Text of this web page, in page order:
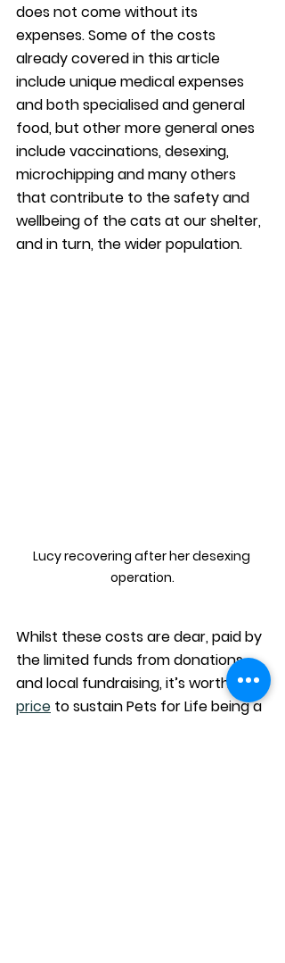
does not come without its
expenses. Some of the costs
already covered in this article
include unique medical expenses
and both specialised and general
food, but other more general ones
include vaccinations, desexing,
microchipping and many others
that contribute to the safety and
wellbeing of the cats at our shelter,
and in turn, the wider population.
Lucy recovering after her desexing
operation.
Whilst these costs are dear, paid by
the limited funds from donations
and local fundraising, it’s worth the
price to sustain Pets for Life being a